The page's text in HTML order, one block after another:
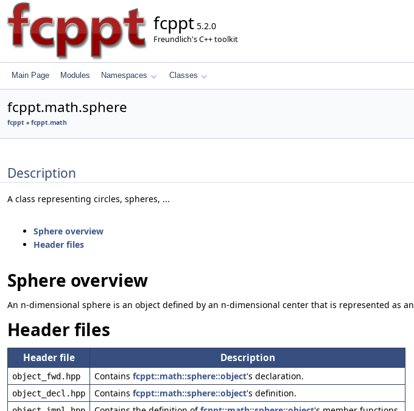
fcppt 5.2.0
Freundlich's C++ toolkit
Main Page Modules Namespaces Classes
fcppt.math.sphere
fcppt » fcppt.math
Description
A class representing circles, spheres, ...
Sphere overview
Header files
Sphere overview
An n-dimensional sphere is an object defined by an n-dimensional center that is represented as an
Header files
Header file Description
object_fwd.hpp Contains fcppt::math::sphere::object's declaration.
object_decl.hpp Contains fcppt::math::sphere::object's definition.